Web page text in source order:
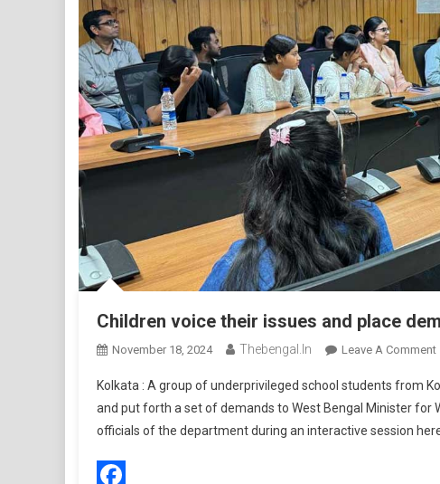
Children voice their issues and place
November 18, 2024 Thebengal.in Leave A Comment
Kolkata : A group of underprivileged school students from
and put forth a set of demands to West Bengal Minister for
officials of the department during an interactive session